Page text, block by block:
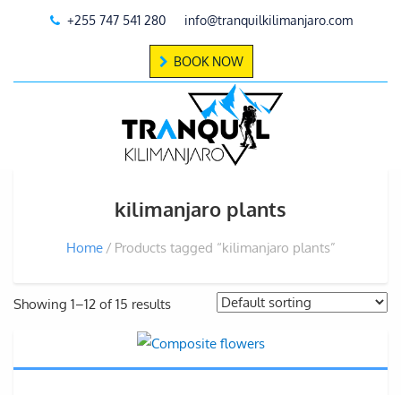
+255 747 541 280 info@tranquilkilimanjaro.com
BOOK NOW
kilimanjaro plants
Home Products tagged “kilimanjaro plants”
Showing 1–12 of 15 results